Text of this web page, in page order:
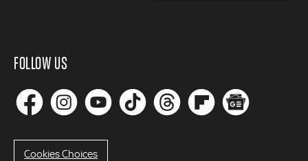
FOLLOW US
Cookies Choices